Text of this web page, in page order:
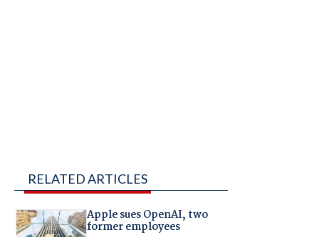
RELATED ARTICLES
Apple sues OpenAI, two
former employees